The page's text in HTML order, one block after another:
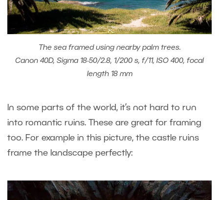
The sea framed using nearby palm trees.
Canon 40D, Sigma 18-50/2.8, 1/200 s, f/11, ISO 400, focal
length 18 mm
In some parts of the world, it’s not hard to run
into romantic ruins. These are great for framing
too. For example in this picture, the castle ruins
frame the landscape perfectly: